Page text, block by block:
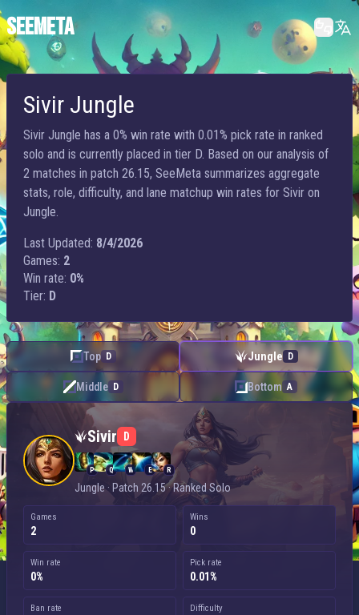
SEEMETA
Sivir Jungle
Sivir Jungle has a 0% win rate with 0.01% pick rate in ranked
solo and is currently placed in tier D. Based on our analysis of
2 matches in patch 26.15, SeeMeta summarizes aggregate
stats, role, difficulty, and lane matchup win rates for Sivir on
Jungle.
Last Updated: 8/4/2026
Games: 2
Win rate: 0%
Tier: D
Top D Jungle D
Middle D Bottom A
Sivir D
P Q W E R
Jungle · Patch 26.15 · Ranked Solo
Games
2
Wins
0
Win rate
0%
Pick rate
0.01%
Ban rate Difficulty